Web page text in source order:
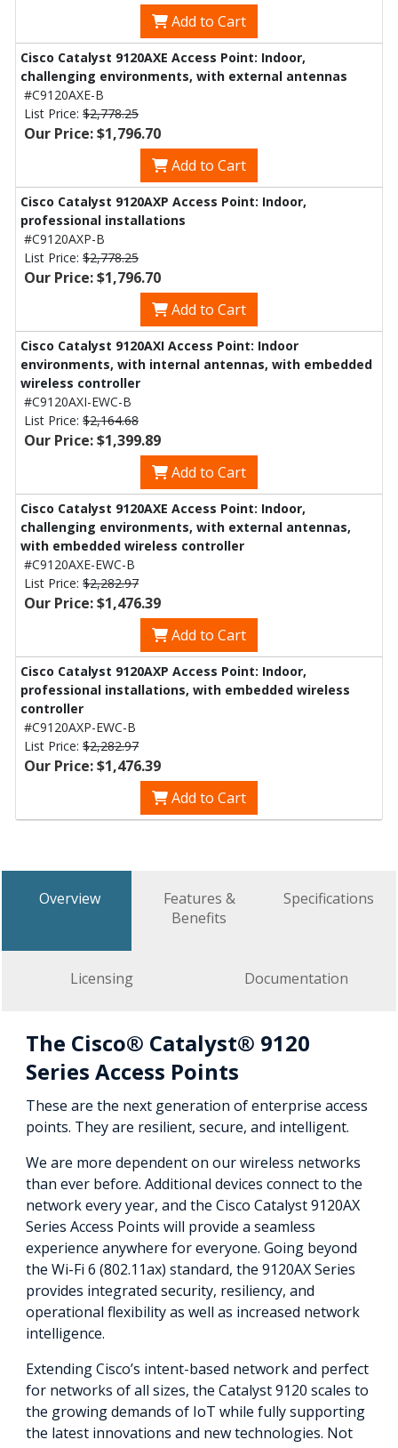
Add to Cart
Cisco Catalyst 9120AXE Access Point: Indoor,
challenging environments, with external antennas
#C9120AXE-B
List Price: $2,778.25
Our Price: $1,796.70
Add to Cart
Cisco Catalyst 9120AXP Access Point: Indoor,
professional installations
#C9120AXP-B
List Price: $2,778.25
Our Price: $1,796.70
Add to Cart
Cisco Catalyst 9120AXI Access Point: Indoor
environments, with internal antennas, with embedded
wireless controller
#C9120AXI-EWC-B
List Price: $2,164.68
Our Price: $1,399.89
Add to Cart
Cisco Catalyst 9120AXE Access Point: Indoor,
challenging environments, with external antennas,
with embedded wireless controller
#C9120AXE-EWC-B
List Price: $2,282.97
Our Price: $1,476.39
Add to Cart
Cisco Catalyst 9120AXP Access Point: Indoor,
professional installations, with embedded wireless
controller
#C9120AXP-EWC-B
List Price: $2,282.97
Our Price: $1,476.39
Add to Cart
Overview
Features &
Benefits
Specifications
Licensing Documentation
The Cisco® Catalyst® 9120
Series Access Points
These are the next generation of enterprise access
points. They are resilient, secure, and intelligent.
We are more dependent on our wireless networks
than ever before. Additional devices connect to the
network every year, and the Cisco Catalyst 9120AX
Series Access Points will provide a seamless
experience anywhere for everyone. Going beyond
the Wi-Fi 6 (802.11ax) standard, the 9120AX Series
provides integrated security, resiliency, and
operational flexibility as well as increased network
intelligence.
Extending Cisco’s intent-based network and perfect
for networks of all sizes, the Catalyst 9120 scales to
the growing demands of IoT while fully supporting
the latest innovations and new technologies. Not